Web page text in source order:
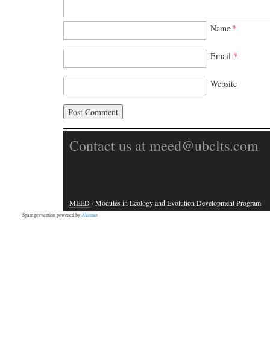
Name *
Email *
Website
Contact us at meed@ubclts.com
MEED · Modules in Ecology and Evolution Development Program
Spam prevention powered byAkismet